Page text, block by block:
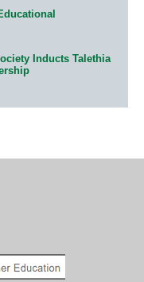
Inducts Talethia